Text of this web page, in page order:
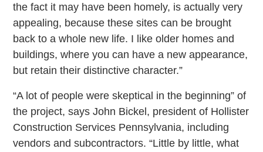
the fact it may have been homely, is actually very
appealing, because these sites can be brought
back to a whole new life. I like older homes and
buildings, where you can have a new appearance,
but retain their distinctive character.”
“A lot of people were skeptical in the beginning” of
the project, says John Bickel, president of Hollister
Construction Services Pennsylvania, including
vendors and subcontractors. “Little by little, what